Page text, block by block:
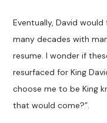
Eventually, David
many decades with
resume. I wonder if
resurfaced for King
choose me to be King
that would come?”.